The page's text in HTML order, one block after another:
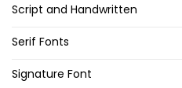
Script and Handwritten
Serif Fonts
Signature Font